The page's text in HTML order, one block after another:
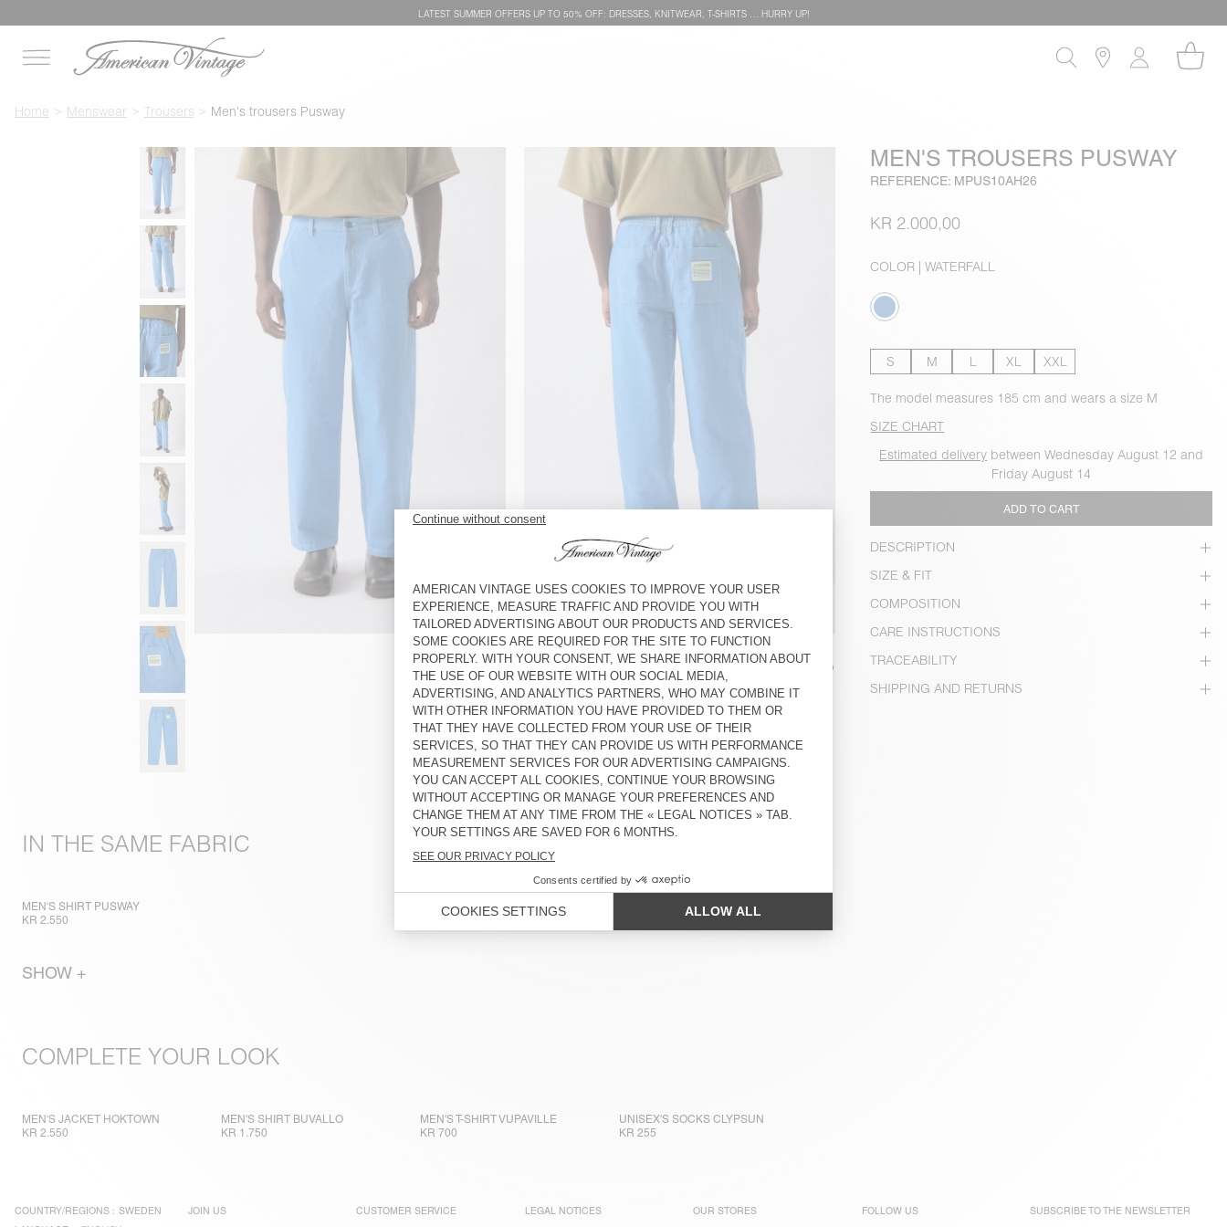
LATEST SUMMER OFFERS UP TO 50% OFF: DRESSES, KNITWEAR, T-SHIRTS … HURRY UP!
Home Menswear Trousers Men's trousers Pusway
MEN'S TROUSERS PUSWAY
REFERENCE: MPUS10AH26
KR 2.000,00
COLOR | WATERFALL
S M L XL XXL
The model measures 185 cm and wears a size M
SIZE CHART
Estimated delivery between Wednesday August 12 and
Friday August 14
ADD TO CART
DESCRIPTION
SIZE & FIT
COMPOSITION
CARE INSTRUCTIONS
TRACEABILITY
SHIPPING AND RETURNS
IN THE SAME FABRIC
MEN'S SHIRT PUSWAY
KR 2.550
SHOW +
COMPLETE YOUR LOOK
MEN'S JACKET HOKTOWN
KR 2.550
MEN'S SHIRT BUVALLO
KR 1.750
MEN'S T-SHIRT VUPAVILLE
KR 700
UNISEX'S SOCKS CLYPSUN
KR 255
COUNTRY/REGIONS : SWEDEN
JOIN US CUSTOMER SERVICE LEGAL NOTICES OUR STORES FOLLOW US SUBSCRIBE TO THE NEWSLETTER